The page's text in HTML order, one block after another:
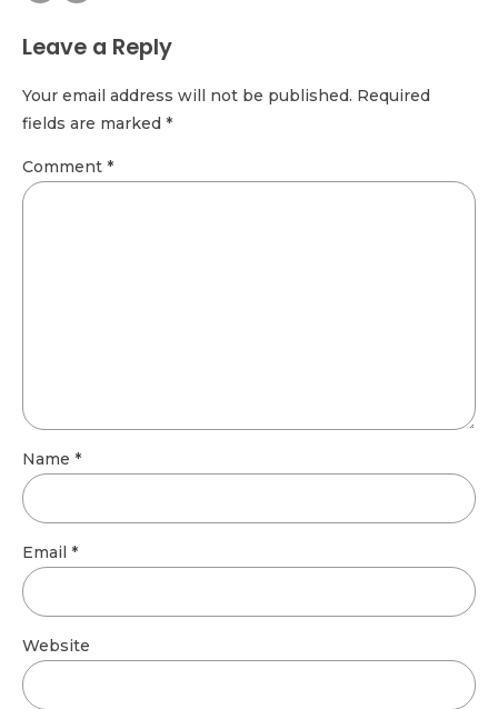
Leave a Reply
Your email address will not be published. Required
fields are marked *
Comment *
Name *
Email *
Website